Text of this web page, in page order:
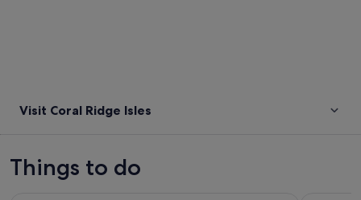
Visit Coral Ridge Isles
Things to do